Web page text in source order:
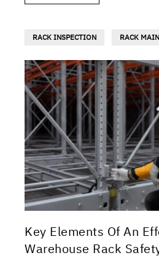
RACK INSPECTION RACK
Key Elements Of An
Warehouse Rack